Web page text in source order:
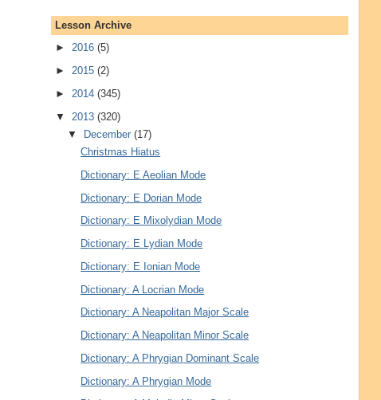
Lesson Archive
► 2016 (5)
► 2015 (2)
► 2014 (345)
▼ 2013 (320)
▼
December(17)
Christmas Hiatus
Dictionary: E Aeolian Mode
Dictionary: E Dorian Mode
Dictionary: E Mixolydian Mode
Dictionary: E Lydian Mode
Dictionary: E Ionian Mode
Dictionary: A Locrian Mode
Dictionary: A Neapolitan Major Scale
Dictionary: A Neapolitan Minor Scale
Dictionary: A Phrygian Dominant Scale
Dictionary: A Phrygian Mode